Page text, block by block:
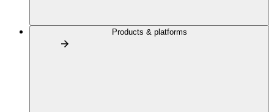
Products & platforms